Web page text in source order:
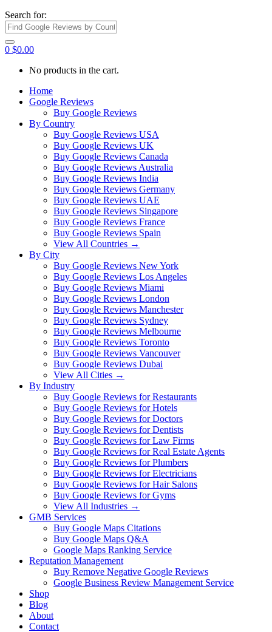
Search for:
0 $0.00
No products in the cart.
Home
Google Reviews
Buy Google Reviews
By Country
Buy Google Reviews USA
Buy Google Reviews UK
Buy Google Reviews Canada
Buy Google Reviews Australia
Buy Google Reviews India
Buy Google Reviews Germany
Buy Google Reviews UAE
Buy Google Reviews Singapore
Buy Google Reviews France
Buy Google Reviews Spain
View All Countries →
By City
Buy Google Reviews New York
Buy Google Reviews Los Angeles
Buy Google Reviews Miami
Buy Google Reviews London
Buy Google Reviews Manchester
Buy Google Reviews Sydney
Buy Google Reviews Melbourne
Buy Google Reviews Toronto
Buy Google Reviews Vancouver
Buy Google Reviews Dubai
View All Cities →
By Industry
Buy Google Reviews for Restaurants
Buy Google Reviews for Hotels
Buy Google Reviews for Doctors
Buy Google Reviews for Dentists
Buy Google Reviews for Law Firms
Buy Google Reviews for Real Estate Agents
Buy Google Reviews for Plumbers
Buy Google Reviews for Electricians
Buy Google Reviews for Hair Salons
Buy Google Reviews for Gyms
View All Industries →
GMB Services
Buy Google Maps Citations
Buy Google Maps Q&A
Google Maps Ranking Service
Reputation Management
Buy Remove Negative Google Reviews
Google Business Review Management Service
Shop
Blog
About
Contact